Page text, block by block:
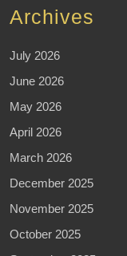
Archives
July 2026
June 2026
May 2026
April 2026
March 2026
December 2025
November 2025
October 2025